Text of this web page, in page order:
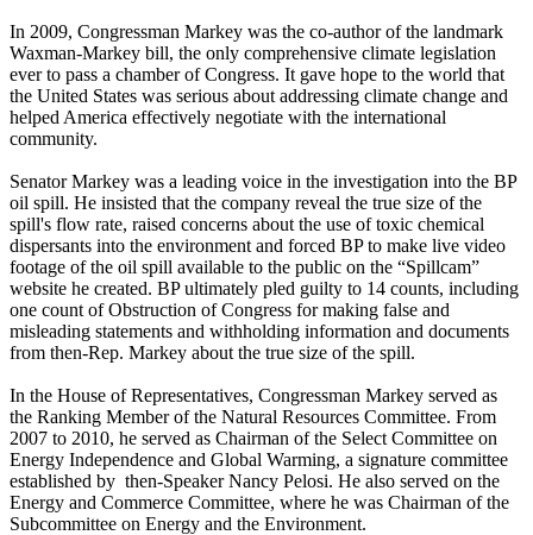
In 2009, Congressman Markey was the co-author of the landmark
Waxman-Markey bill, the only comprehensive climate legislation
ever to pass a chamber of Congress. It gave hope to the world that
the United States was serious about addressing climate change and
helped America effectively negotiate with the international
community.
Senator Markey was a leading voice in the investigation into the BP
oil spill. He insisted that the company reveal the true size of the
spill's flow rate, raised concerns about the use of toxic chemical
dispersants into the environment and forced BP to make live video
footage of the oil spill available to the public on the “Spillcam”
website he created. BP ultimately pled guilty to 14 counts, including
one count of Obstruction of Congress for making false and
misleading statements and withholding information and documents
from then-Rep. Markey about the true size of the spill.
In the House of Representatives, Congressman Markey served as
the Ranking Member of the Natural Resources Committee. From
2007 to 2010, he served as Chairman of the Select Committee on
Energy Independence and Global Warming, a signature committee
established by then-Speaker Nancy Pelosi. He also served on the
Energy and Commerce Committee, where he was Chairman of the
Subcommittee on Energy and the Environment.